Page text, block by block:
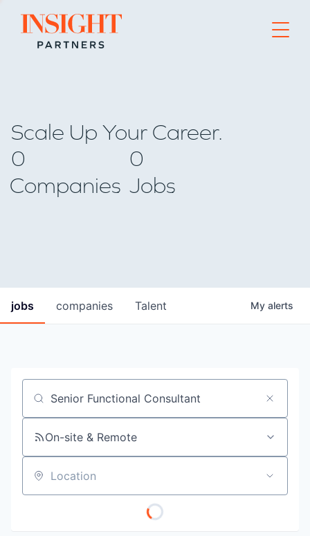
Go to home page
Scale Up Your Career.
0
Companies
0
Jobs
jobs companies Talent My alerts
Job title, company or keyword
On-site & Remote
Location